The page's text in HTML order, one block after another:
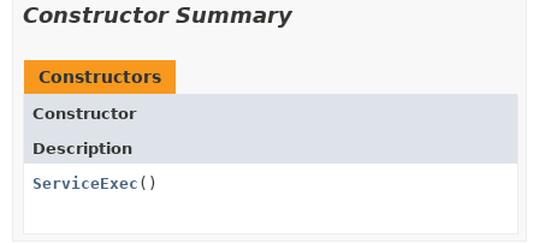
Constructor Summary
Constructors
Constructor
Description
ServiceExec ()